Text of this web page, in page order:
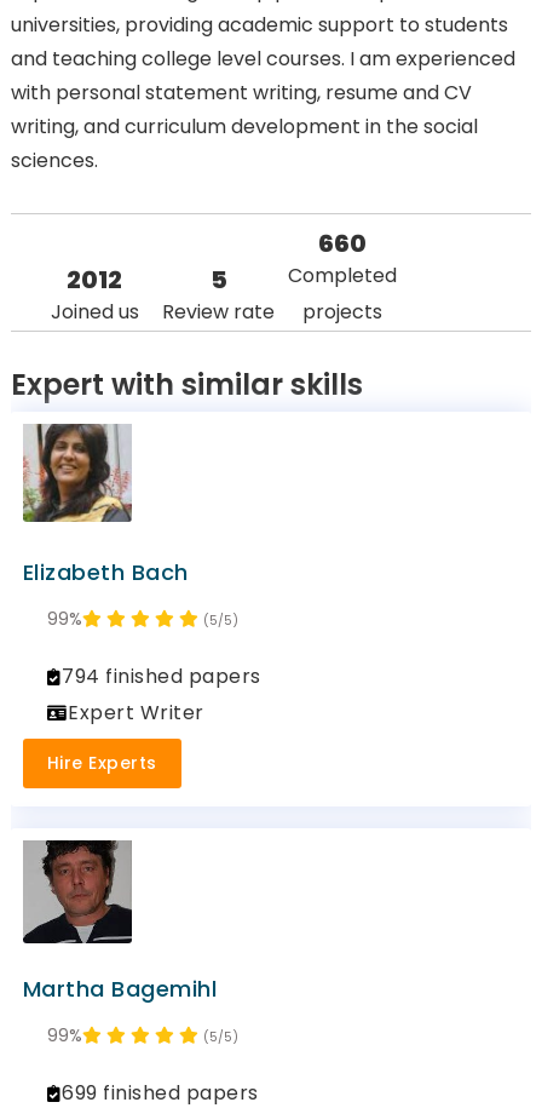
universities, providing academic support to students
and teaching college level courses. I am experienced
with personal statement writing, resume and CV
writing, and curriculum development in the social
sciences.
2012
Joined us
5
Review rate
660
Completed
projects
Expert with similar skills
Elizabeth Bach
(5/5)
99%
794 finished papers
Expert Writer
Hire Experts
Martha Bagemihl
(5/5)
99%
699 finished papers